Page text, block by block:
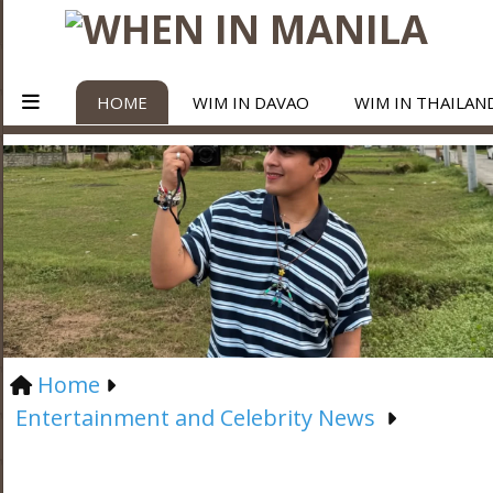
HOME WIM IN DAVAO WIM IN
Home
Entertainment and Celebrity News